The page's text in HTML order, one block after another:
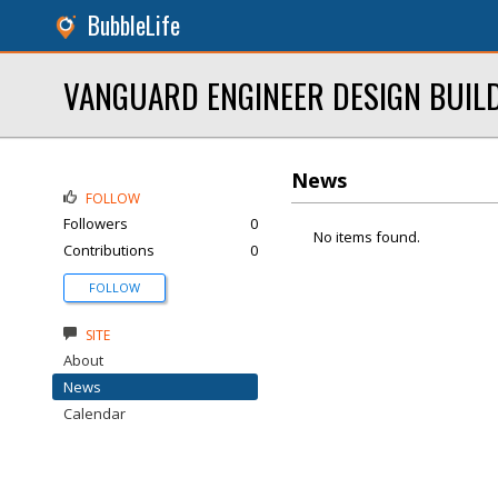
BubbleLife
VANGUARD ENGINEER DESIGN
News
No items found.
FOLLOW
Followers
0
Contributions
0
FOLLOW
SITE
About
News
Calendar